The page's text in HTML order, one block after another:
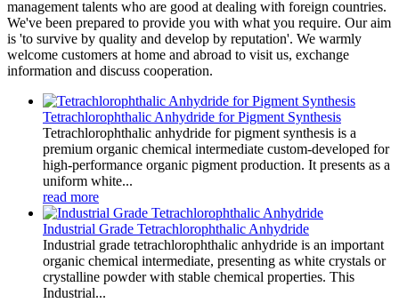
management talents who are good at dealing with foreign countries.
We've been prepared to provide you with what you require. Our aim
is 'to survive by quality and develop by reputation'. We warmly
welcome customers at home and abroad to visit us, exchange
information and discuss cooperation.
Tetrachlorophthalic Anhydride for Pigment Synthesis
Tetrachlorophthalic anhydride for pigment synthesis is a
premium organic chemical intermediate custom-developed for
high-performance organic pigment production. It presents as a
uniform white...
read more
Industrial Grade Tetrachlorophthalic Anhydride
Industrial grade tetrachlorophthalic anhydride is an important
organic chemical intermediate, presenting as white crystals or
crystalline powder with stable chemical properties. This
Industrial...